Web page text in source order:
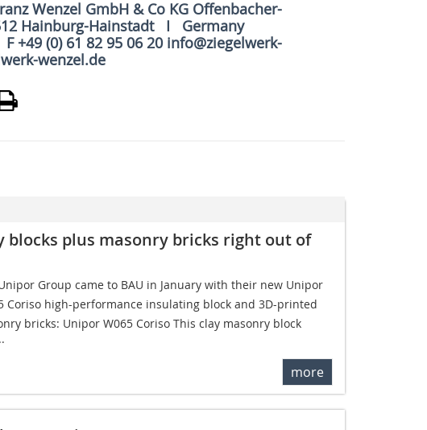
Wenzel GmbH & Co KG Offenbacher-
Hainburg-Hainstadt I Germany
+49 (0) 61 82 95 06 20 info@ziegelwerk-
wenzel.de
blocks plus masonry bricks right out of
Group came to BAU in January with their new Unipor
Coriso high-performance insulating block and 3D-printed
bricks: Unipor W065 Coriso This clay masonry block
more